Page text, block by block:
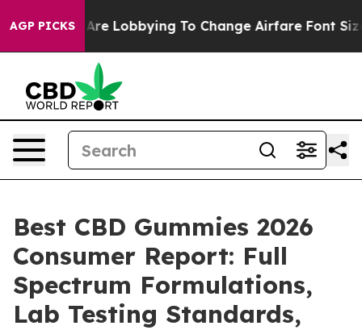
AGP PICKS
Lobbying To Change Airfare Font Sizes. It’s Gonna
Best CBD Gummies 2026
Consumer Report: Full
Spectrum Formulations,
Lab Testing Standards,